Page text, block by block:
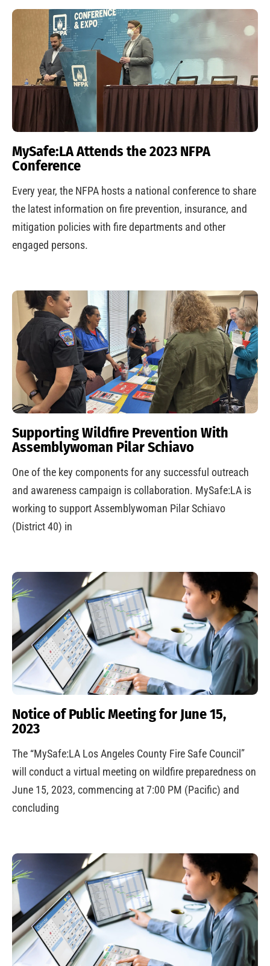
MySafe:LA Attends the 2023 NFPA
Conference
Every year, the NFPA hosts a national conference to share
the latest information on fire prevention, insurance, and
mitigation policies with fire departments and other
engaged persons.
Supporting Wildfire Prevention With
Assemblywoman Pilar Schiavo
One of the key components for any successful outreach
and awareness campaign is collaboration. MySafe:LA is
working to support Assemblywoman Pilar Schiavo
(District 40) in
Notice of Public Meeting for June 15,
2023
The “MySafe:LA Los Angeles County Fire Safe Council”
will conduct a virtual meeting on wildfire preparedness on
June 15, 2023, commencing at 7:00 PM (Pacific) and
concluding